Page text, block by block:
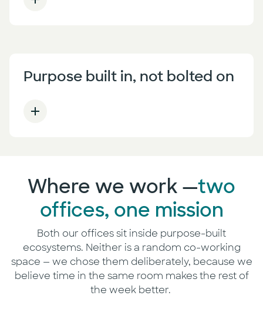
Purpose built in, not bolted on
Where we work —two
offices, one mission
Both our offices sit inside purpose-built
ecosystems. Neither is a random co-working
space — we chose them deliberately, because we
believe time in the same room makes the rest of
the week better.